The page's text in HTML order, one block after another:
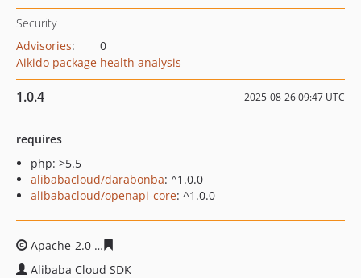
Security
Advisories:
0
Aikido package health analysis
1.0.4 2025-08-26 09:47 UTC
requires
php: >5.5
alibabacloud/darabonba: ^1.0.0
alibabacloud/openapi-core: ^1.0.0
Apache-2.0
Alibaba Cloud SDK